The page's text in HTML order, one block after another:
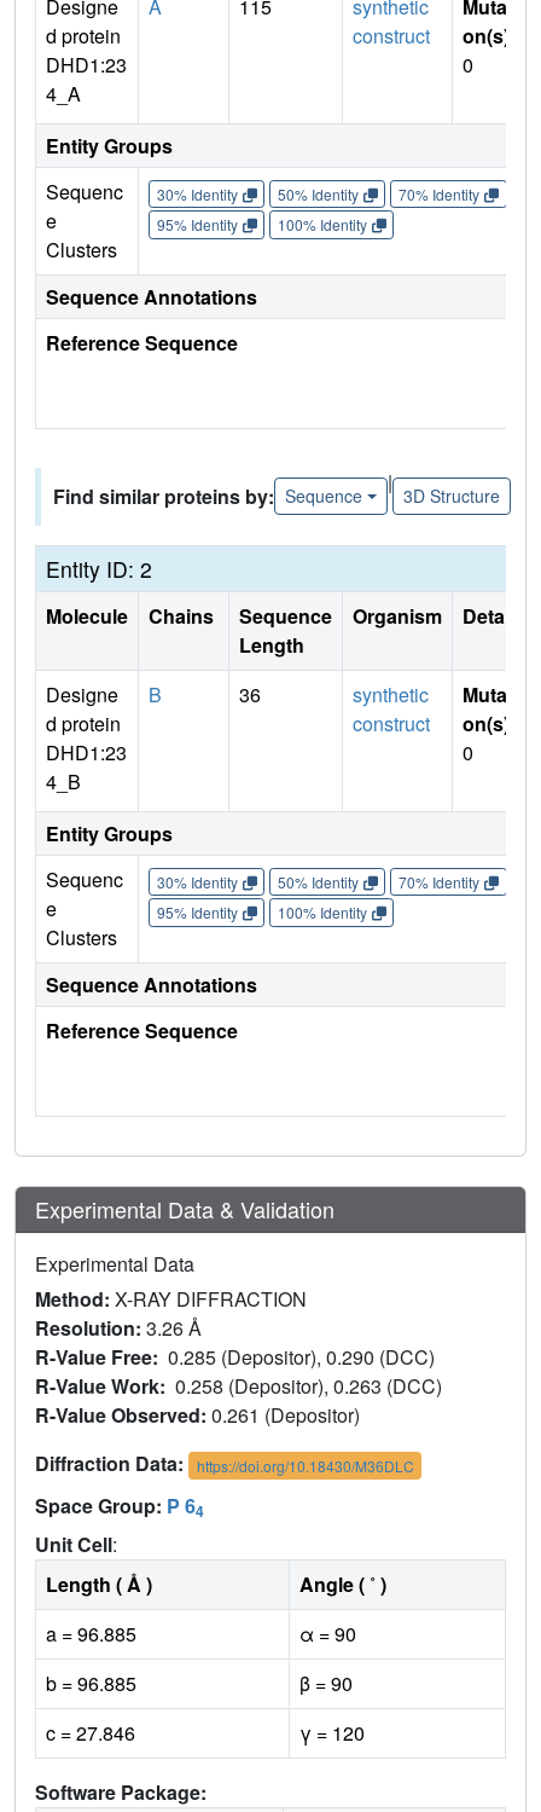
Designe
d protein
DHD1:23
4_A
A 115
synthetic
construct
Mutati
on(s)
0
Entity Groups
Sequenc
e
Clusters
30% Identity 50% Identity 70% Identity
95% Identity
100% Identity
Sequence Annotations
Reference Sequence
Find similar proteins by: Sequence
|
3D Structure
Entity ID: 2
Molecule Chains
Sequence
Length
Organism Details
Designe
d protein
DHD1:23
4_B
B 36
synthetic
construct
Mutati
on(s)
0
Entity Groups
Sequenc
e
Clusters
30% Identity 50% Identity 70% Identity
95% Identity
100% Identity
Sequence Annotations
Reference Sequence
Experimental Data & Validation
Experimental Data
Method: X-RAY DIFFRACTION
Resolution: 3.26 Å
R-Value Free: 0.285 (Depositor), 0.290 (DCC)
R-Value Work: 0.258 (Depositor), 0.263 (DCC)
R-Value Observed: 0.261 (Depositor)
Diffraction Data:
https://doi.org/10.18430/M36DLC
Space Group: P 64
Unit Cell:
Length ( Å )
Angle ( ˚ )
a = 96.885
α = 90
b = 96.885
β = 90
c = 27.846
γ = 120
Software Package: